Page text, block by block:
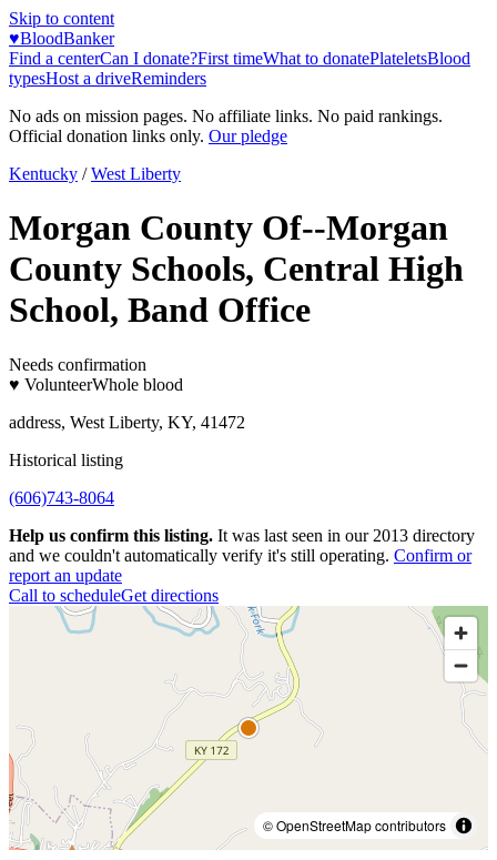
Skip to content
♥BloodBanker
Find a centerCan I donate?First timeWhat to donatePlateletsBlood
typesHost a driveReminders
No ads on mission pages. No affiliate links. No paid rankings.
Official donation links only. Our pledge
Kentucky / West Liberty
Morgan County Of--Morgan
County Schools, Central High
School, Band Office
Needs confirmation
♥ VolunteerWhole blood
address, West Liberty, KY, 41472
Historical listing
(606)743-8064
Help us confirm this listing. It was last seen in our 2013 directory
and we couldn't automatically verify it's still operating. Confirm or
report an update
Call to scheduleGet directions
© OpenStreetMap contributors